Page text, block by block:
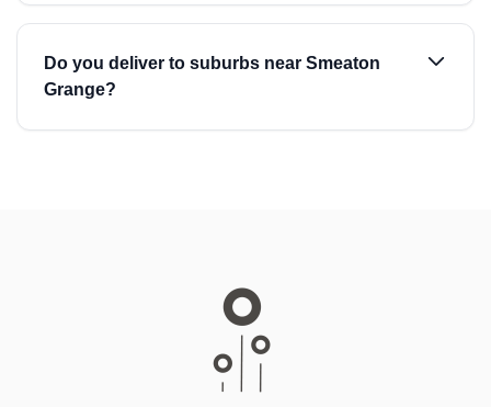
Do you deliver to suburbs near Smeaton
Grange?